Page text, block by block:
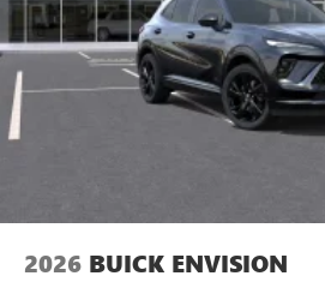
2026 BUICK ENVISION